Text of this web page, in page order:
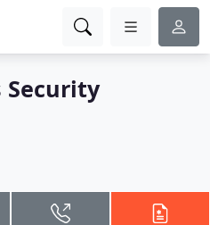
Security